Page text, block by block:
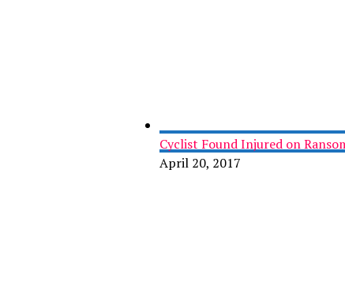
Cyclist Found Injured on
April 20, 2017